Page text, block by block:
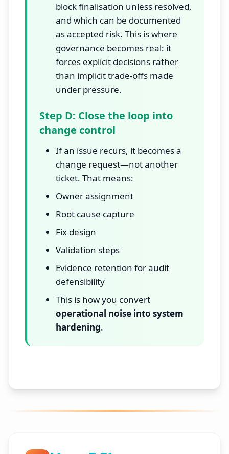
block finalisation unless resolved,
and which can be documented
as accepted risk. This is where
governance becomes real: it
forces explicit decisions rather
than implicit trade-offs made
under pressure.
Step D: Close the loop into
change control
If an issue recurs, it becomes a
change request—not another
ticket. That means:
Owner assignment
Root cause capture
Fix design
Validation steps
Evidence retention for audit
defensibility
This is how you convert
operational noise into system
hardening.